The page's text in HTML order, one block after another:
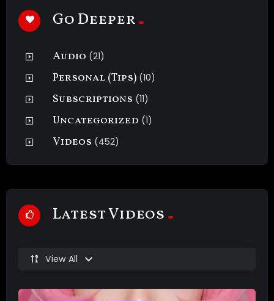
Go Deeper
Audio (21)
Personal (Tips) (10)
Subscriptions (11)
Uncategorized (1)
Videos (452)
Latest Videos
View All